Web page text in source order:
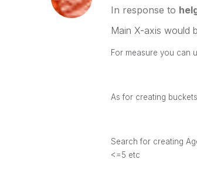
In response to
Main X-axis would
For measure you can
As for creating
Search for creating
<=5 etc